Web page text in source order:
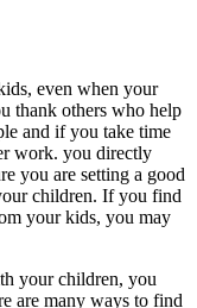
even when your
thank others who help
and if you take time
work. you directly
you are setting a good
children. If you find
your kids, you may
your children, you
are many ways to find